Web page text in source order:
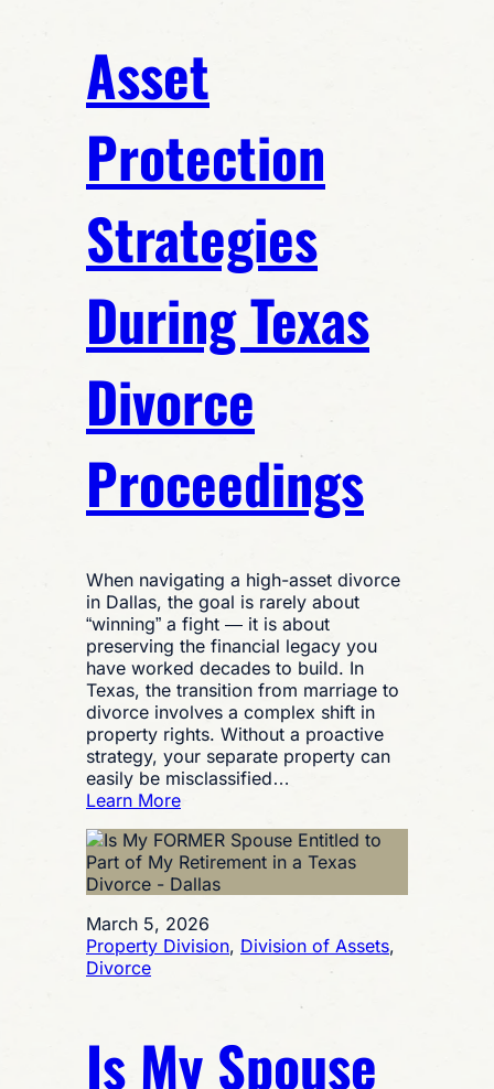
Asset
Protection
Strategies
During Texas
Divorce
Proceedings
When navigating a high-asset divorce
in Dallas, the goal is rarely about
“winning” a fight — it is about
preserving the financial legacy you
have worked decades to build. In
Texas, the transition from marriage to
divorce involves a complex shift in
property rights. Without a proactive
strategy, your separate property can
easily be misclassified…
Learn More:
Protection
Strategies
During
Divorce
Proceedings
March 5, 2026
Property Division, Division of Assets
Divorce
Is My Spouse